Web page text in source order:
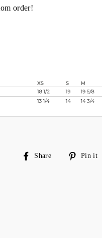
order!
Share
Share
Pin it